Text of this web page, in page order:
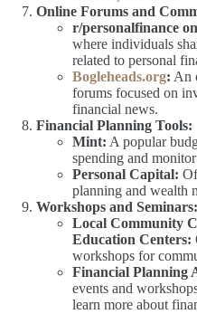
Online Forums and
r/personalfinance
where individuals
related to personal
Bogleheads.org: An
forums focused on
financial news.
Financial Planning Tools:
Mint: A popular
spending and
Personal Capital:
planning and wealth
Workshops and Seminars:
Local Community
Education Centers:
workshops for
Financial Planning
events and
learn more about